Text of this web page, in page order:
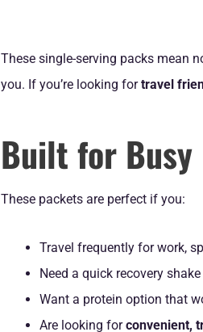
These single-serving packs mean
you. If you’re looking fortravel
Built for Busy
These packets are perfect if you:
Travel frequently for work,
Need a quick recovery
Want a protein option that
Are looking forconvenient,